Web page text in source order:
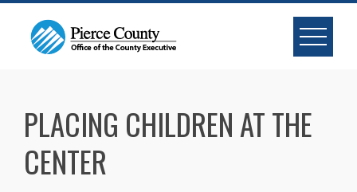
Skip
content
PLACING CHILDREN AT THE
CENTER